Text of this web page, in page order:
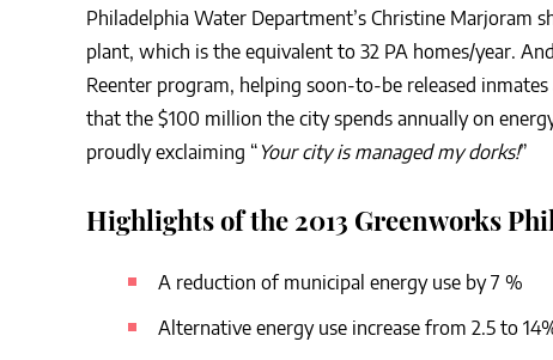
Philadelphia Water Department’s Christine Marjoram
plant, which is the equivalent to 32 PA homes/year.
Reenter program, helping soon-to-be released
that the $100 million the city spends annually on
proudly exclaiming “Your city is managed my dorks!”
Highlights of the 2013 Greenworks
A reduction of municipal energy use by 7 %
Alternative energy use increase from 2.5 to